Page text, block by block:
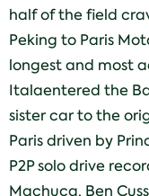
half of the field
Peking to Paris
longest and most
Italaentered the
sister car to the
Paris driven by
P2P solo drive
Machuca, Ben